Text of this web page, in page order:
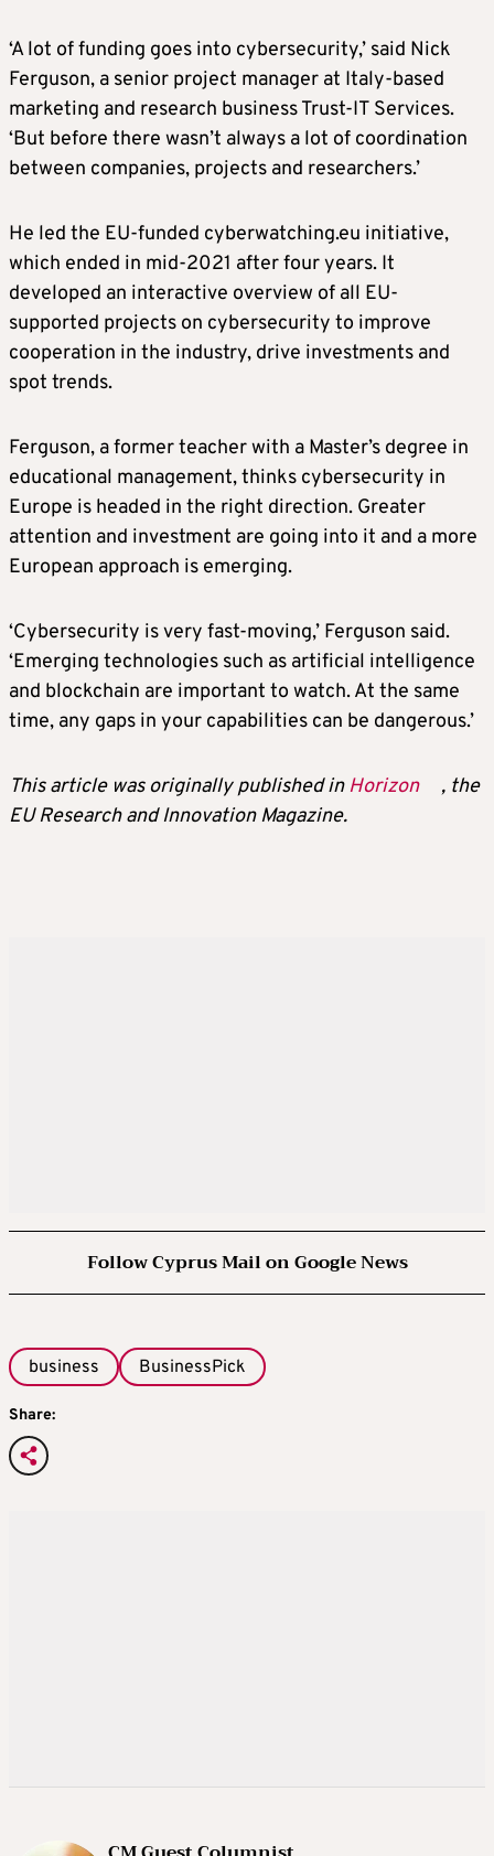
‘A lot of funding goes into cybersecurity,’ said Nick
Ferguson, a senior project manager at Italy-based
marketing and research business Trust-IT Services.
‘But before there wasn’t always a lot of coordination
between companies, projects and researchers.’
He led the EU-funded cyberwatching.eu initiative,
which ended in mid-2021 after four years. It
developed an interactive overview of all EU-
supported projects on cybersecurity to improve
cooperation in the industry, drive investments and
spot trends.
Ferguson, a former teacher with a Master’s degree in
educational management, thinks cybersecurity in
Europe is headed in the right direction. Greater
attention and investment are going into it and a more
European approach is emerging.
‘Cybersecurity is very fast-moving,’ Ferguson said.
‘Emerging technologies such as artificial intelligence
and blockchain are important to watch. At the same
time, any gaps in your capabilities can be dangerous.’
This article was originally published inHorizon
, the
EU Research and Innovation Magazine.
Follow Cyprus Mail on Google News
business BusinessPick
Share: